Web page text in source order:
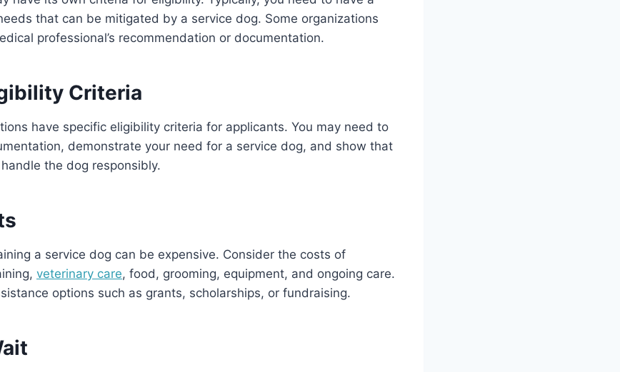
that can be mitigated by a service dog. Some organizations
professional’s recommendation or documentation.
Criteria
have specific eligibility criteria for applicants. You may need to
demonstrate your need for a service dog, and show that
the dog responsibly.
a service dog can be expensive. Consider the costs of
veterinary care, food, grooming, equipment, and ongoing care.
options such as grants, scholarships, or fundraising.